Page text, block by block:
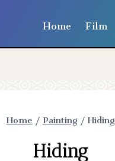
Home Film
Home/Painting/Hiding
Hiding